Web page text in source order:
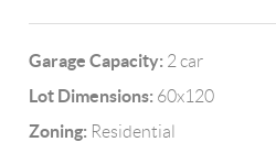
Garage Capacity: 2 car
Lot Dimensions: 60x120
Zoning: Residential